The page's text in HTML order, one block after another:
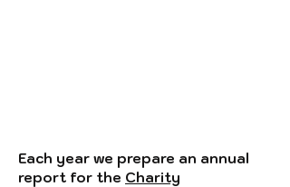
Each year we prepare an annual
report for the Charity